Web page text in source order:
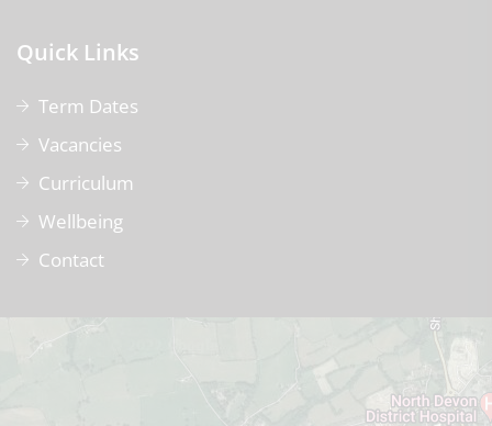
Quick Links
Term Dates
Vacancies
Curriculum
Wellbeing
Contact